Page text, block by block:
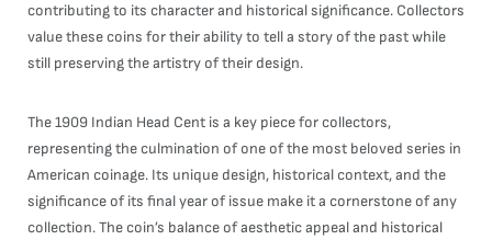
contributing to its character and historical significance. Collectors
value these coins for their ability to tell a story of the past while
still preserving the artistry of their design.
The 1909 Indian Head Cent is a key piece for collectors,
representing the culmination of one of the most beloved series in
American coinage. Its unique design, historical context, and the
significance of its final year of issue make it a cornerstone of any
collection. The coin’s balance of aesthetic appeal and historical